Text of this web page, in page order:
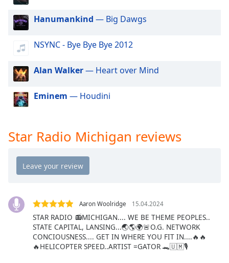
Beginning
window.
cancel
and
close
Opacity
Background
Hanumankind — Big Dawgs
NSYNC - Bye Bye Bye 2012
Alan Walker— Heart over Mind
Eminem — Houdini
Star Radio Michigan reviews
Aaron Woolridge 15.04.2024
STAR RADIO 📻MICHIGAN.... WE BE THEME PEOPLES..
STATE CAPITAL, LANSING...🌏🌎🌍🚨O.G. NETWORK
CONCIOUSNESS.... GET IN WHERE YOU FIT IN....🔥🔥
🔥HELICOPTER SPEED..ARTIST =GATOR 🐊🇺🇲🎙